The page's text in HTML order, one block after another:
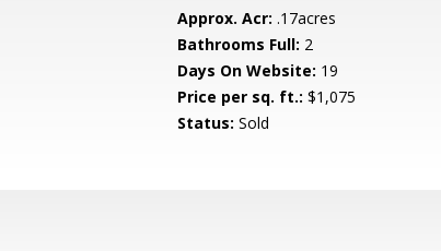
Approx. Acr: .17acres
Bathrooms Full: 2
Days On Website: 19
Price per sq. ft.: $1,075
Status: Sold